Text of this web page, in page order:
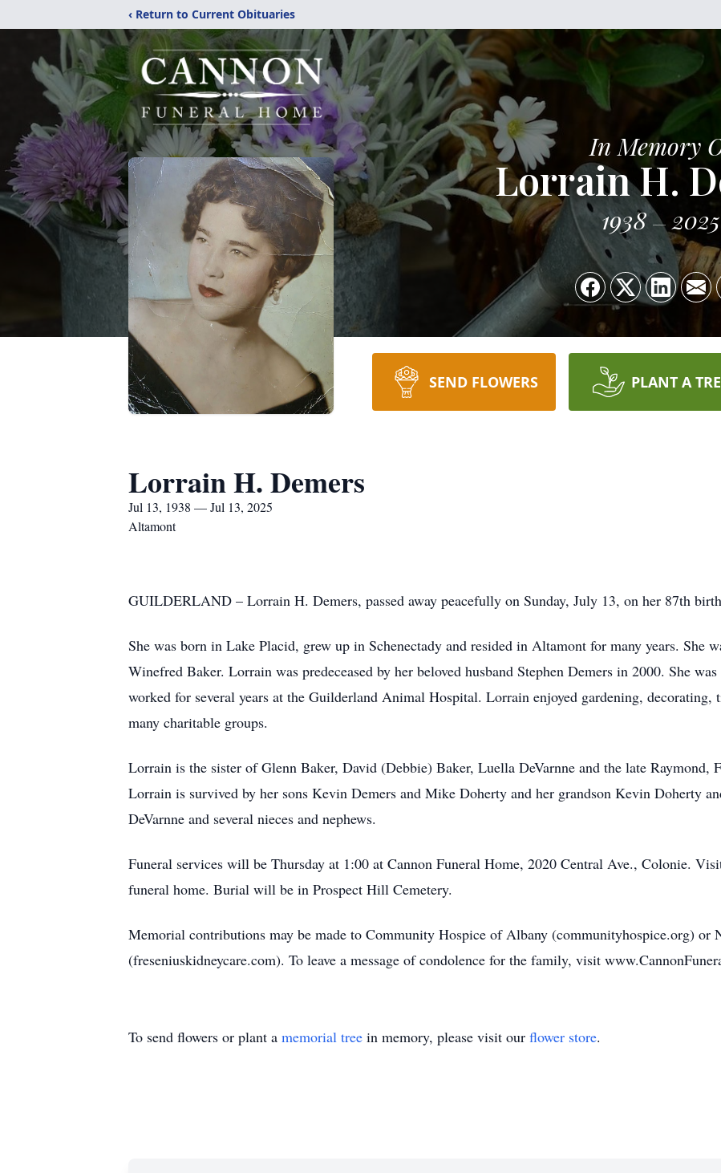
‹ Return to Current Obituaries
In Memory
Lorrain H.
1938 2025
SEND FLOWERS PLANT A
Lorrain H. Demers
Jul 13, 1938 — Jul 13, 2025
Altamont
GUILDERLAND – Lorrain H. Demers, passed away peacefully on Sunday, July 13, on her 87th
She was born in Lake Placid, grew up in Schenectady and resided in Altamont for many years. She
Winefred Baker. Lorrain was predeceased by her beloved husband Stephen Demers in 2000. She
worked for several years at the Guilderland Animal Hospital. Lorrain enjoyed gardening,
many charitable groups.
Lorrain is the sister of Glenn Baker, David (Debbie) Baker, Luella DeVarnne and the late Raymond,
Lorrain is survived by her sons Kevin Demers and Mike Doherty and her grandson Kevin Doherty
DeVarnne and several nieces and nephews.
Funeral services will be Thursday at 1:00 at Cannon Funeral Home, 2020 Central Ave., Colonie.
funeral home. Burial will be in Prospect Hill Cemetery.
Memorial contributions may be made to Community Hospice of Albany (communityhospice.org) or
(freseniuskidneycare.com). To leave a message of condolence for the family, visit
To send flowers or plant a memorial tree in memory, please visit our flower store.